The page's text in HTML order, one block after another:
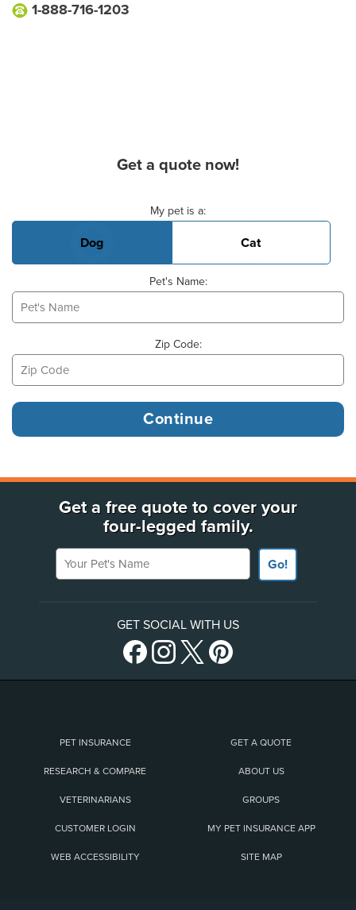
1-888-716-1203
Get a quote now!
My pet is a:
Dog Cat
Pet's Name:
Zip Code:
Get a free quote to cover your
four-legged family.
Your Pet's Name
Go!
GET SOCIAL WITH US
PET INSURANCE GET A QUOTE
RESEARCH & COMPARE ABOUT US
VETERINARIANS GROUPS
CUSTOMER LOGIN MY PET INSURANCE APP
WEB ACCESSIBILITY SITE MAP